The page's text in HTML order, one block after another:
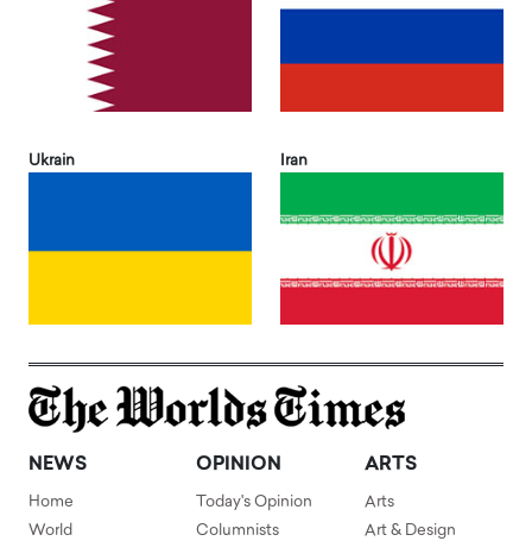
Ukrain Iran
NEWS
Home
World
OPINION
Today's Opinion
Columnists
ARTS
Arts
Art & Design